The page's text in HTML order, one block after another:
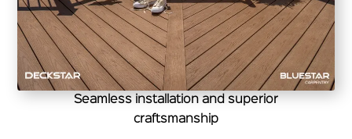
Seamless installation and superior
craftsmanship